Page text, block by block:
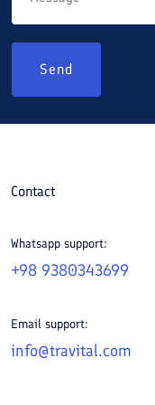
Send
Contact
Whatsapp support:
+98 9380343699
Email support:
info@travital.com